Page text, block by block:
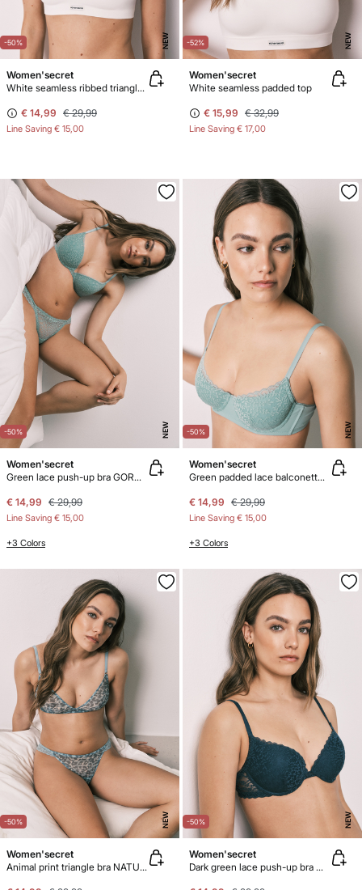
-50% NEW
Women'secret
White seamless ribbed triangle top NATURAL
€ 14,99 € 29,99
Line Saving € 15,00
-52% NEW
Women'secret
White seamless padded top
€ 15,99 € 32,99
Line Saving € 17,00
-50% NEW
Women'secret
Green lace push-up bra GORGEOUS
€ 14,99 € 29,99
Line Saving € 15,00
+3 Colors
-50% NEW
Women'secret
Green padded lace balconette bra BEAUTIFUL
€ 14,99 € 29,99
Line Saving € 15,00
+3 Colors
-50% NEW
Women'secret
Animal print triangle bra NATURAL
-50% NEW
Women'secret
Dark green lace push-up bra GORGEOUS